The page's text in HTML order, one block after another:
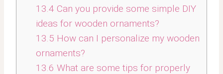
13.4 Can you provide some simple DIY
ideas for wooden ornaments?
13.5 How can I personalize my wooden
ornaments?
13.6 What are some tips for properly